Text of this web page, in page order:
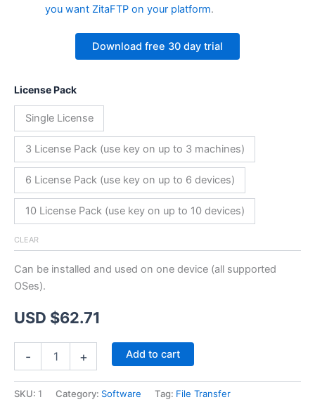
you want ZitaFTP on your platform.
Download free 30 day trial
License Pack
Single License
3 License Pack (use key on up to 3 machines)
6 License Pack (use key on up to 6 devices)
10 License Pack (use key on up to 10 devices)
CLEAR
Can be installed and used on one device (all supported
OSes).
USD $62.71
- + Add to cart
SKU: 1 Category: Software Tag: File Transfer